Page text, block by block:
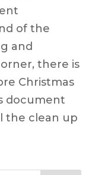
of the
and
there is
Christmas
document
the clean up